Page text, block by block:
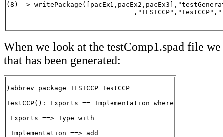
(8) ->
When we look at the testComp1.spad file we
that has been generated:
)abbrev package TESTCCP TestCCP
TestCCP(): Exports == Implementation where
Exports ==> Type with
Implementation ==> add